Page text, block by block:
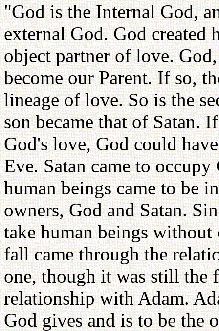
"God is the Internal God,
external God. God created
object partner of love.
become our Parent. If so,
lineage of love. So is the
son became that of Satan.
God's love, God could
Eve. Satan came to
human beings came to be
owners, God and Satan.
take human beings
fall came through the
one, though it was still the
relationship with Adam.
God gives and is to be the